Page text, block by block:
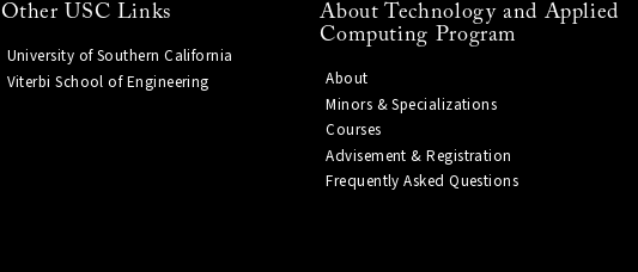
Other USC Links
University of Southern California
Viterbi School of Engineering
About Technology and Applied
Computing Program
About
Minors & Specializations
Courses
Advisement & Registration
Frequently Asked Questions